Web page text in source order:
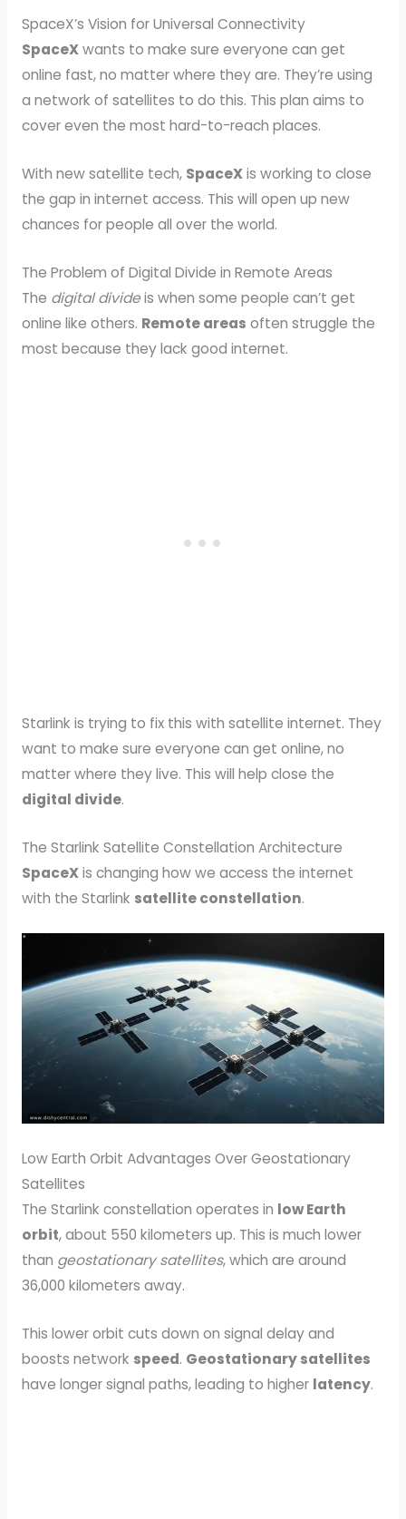
SpaceX’s Vision for Universal Connectivity
SpaceXwants to make sure everyone can get
online fast, no matter where they are. They’re using
a network of satellites to do this. This plan aims to
cover even the most hard-to-reach places.
With new satellite tech, SpaceXis working to close
the gap in internet access. This will open up new
chances for people all over the world.
The Problem of Digital Divide in Remote Areas
The digital divideis when some people can’t get
online like others. Remote areas often struggle the
most because they lack good internet.
Starlink is trying to fix this with satellite internet. They
want to make sure everyone can get online, no
matter where they live. This will help close the
digital divide.
The Starlink Satellite Constellation Architecture
SpaceXis changing how we access the internet
with the Starlink satellite constellation.
Low Earth Orbit Advantages Over Geostationary
Satellites
The Starlink constellation operates in low Earth
orbit, about 550 kilometers up. This is much lower
than geostationary satellites, which are around
36,000 kilometers away.
This lower orbit cuts down on signal delay and
boosts network speed. Geostationary satellites
have longer signal paths, leading to higher latency.